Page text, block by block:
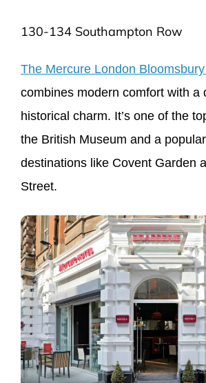
130-134 Southampton Row
The Mercure London
combines modern comfort with a
historical charm. It’s one of the
the British Museum and a
destinations like Covent Garden
Street.